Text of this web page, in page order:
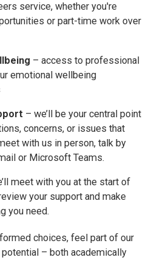
service, whether you're
or part-time work over
– access to professional
emotional wellbeing
– we’ll be your central point
concerns, or issues that
with us in person, talk by
or Microsoft Teams.
meet with you at the start of
your support and make
you need.
choices, feel part of our
– both academically